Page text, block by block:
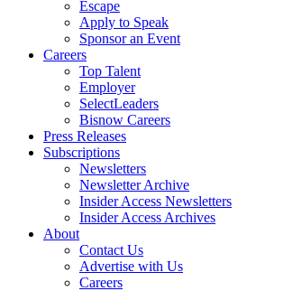
Escape
Apply to Speak
Sponsor an Event
Careers
Top Talent
Employer
SelectLeaders
Bisnow Careers
Press Releases
Subscriptions
Newsletters
Newsletter Archive
Insider Access Newsletters
Insider Access Archives
About
Contact Us
Advertise with Us
Careers